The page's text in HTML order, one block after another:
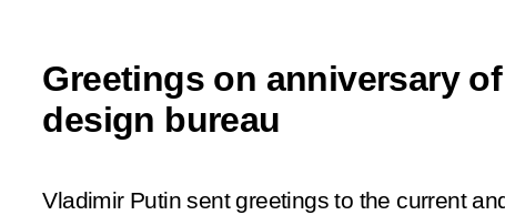
Greetings on anniversary
design bureau
Vladimir Putin sent greetings to the current